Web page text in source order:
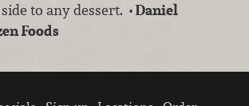
to any dessert. • Daniel
Foods